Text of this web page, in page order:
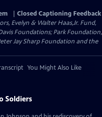
Closed Captioning Feedback
Evelyn & Walter Haas,Jr. Fund,
Foundations; Park Foundation,
Jay Sharp Foundation and the
You Might Also Like
Soldiers